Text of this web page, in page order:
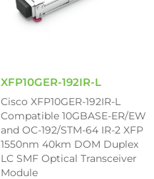
XFP10GER-192IR-L
Cisco XFP10GER-192IR-L
Compatible 10GBASE-ER/EW
and OC-192/STM-64 IR-2 XFP
1550nm 40km DOM Duplex
LC SMF Optical Transceiver
Module